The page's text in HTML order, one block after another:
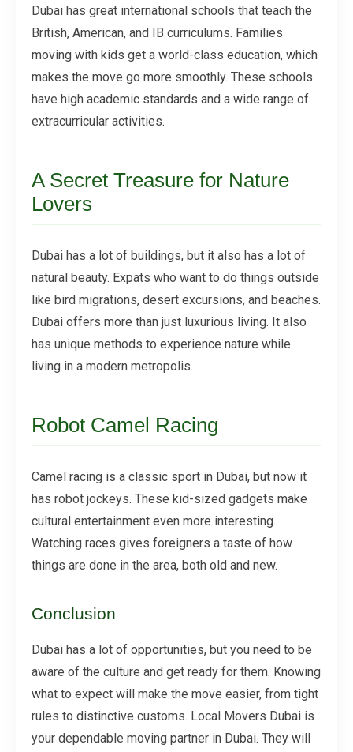
Dubai has great international schools that teach the
British, American, and IB curriculums. Families
moving with kids get a world-class education, which
makes the move go more smoothly. These schools
have high academic standards and a wide range of
extracurricular activities.
A Secret Treasure for Nature
Lovers
Dubai has a lot of buildings, but it also has a lot of
natural beauty. Expats who want to do things outside
like bird migrations, desert excursions, and beaches.
Dubai offers more than just luxurious living. It also
has unique methods to experience nature while
living in a modern metropolis.
Robot Camel Racing
Camel racing is a classic sport in Dubai, but now it
has robot jockeys. These kid-sized gadgets make
cultural entertainment even more interesting.
Watching races gives foreigners a taste of how
things are done in the area, both old and new.
Conclusion
Dubai has a lot of opportunities, but you need to be
aware of the culture and get ready for them. Knowing
what to expect will make the move easier, from tight
rules to distinctive customs. Local Movers Dubai is
your dependable moving partner in Dubai. They will